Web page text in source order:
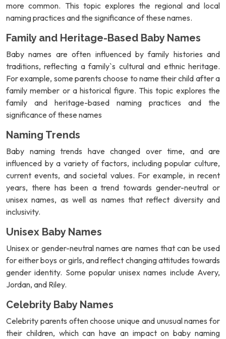
more common. This topic explores the regional and local
naming practices and the significance of these names.
Family and Heritage-Based Baby Names
Baby names are often influenced by family histories and
traditions, reflecting a family`s cultural and ethnic heritage.
For example, some parents choose to name their child after a
family member or a historical figure. This topic explores the
family and heritage-based naming practices and the
significance of these names
Naming Trends
Baby naming trends have changed over time, and are
influenced by a variety of factors, including popular culture,
current events, and societal values. For example, in recent
years, there has been a trend towards gender-neutral or
unisex names, as well as names that reflect diversity and
inclusivity.
Unisex Baby Names
Unisex or gender-neutral names are names that can be used
for either boys or girls, and reflect changing attitudes towards
gender identity. Some popular unisex names include Avery,
Jordan, and Riley.
Celebrity Baby Names
Celebrity parents often choose unique and unusual names for
their children, which can have an impact on baby naming